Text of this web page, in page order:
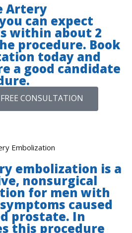
Artery
can expect
within about 2
procedure. Book
today and
a good candidate
CONSULTATION
Embolization
embolization is a
nonsurgical
for men with
caused
prostate. In
this procedure